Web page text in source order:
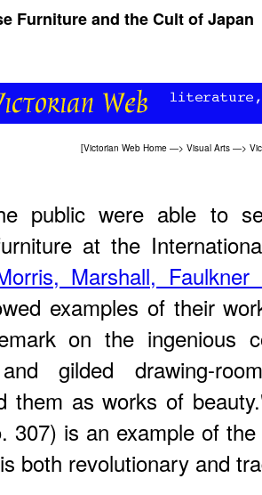
Furniture and the Cult of Japan
[Victorian Web Home —> Visual Arts —>
public were able to
at the
Marshall, Faulkner
examples of their
on the ingenious
gilded drawing-
them as works of
307) is an example of
both revolutionary and